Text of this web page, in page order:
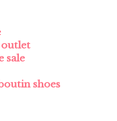
outlet
sale
shoes